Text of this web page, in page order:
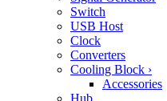
Switch
USB Host
Clock
Converters
Cooling Block ›
Accessories
Hub